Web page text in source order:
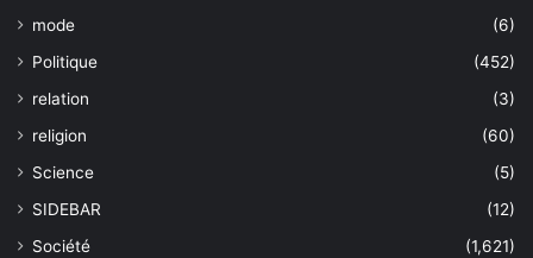
mode
(6)
Politique
(452)
relation
(3)
religion
(60)
Science
(5)
SIDEBAR
(12)
Société
(1,621)